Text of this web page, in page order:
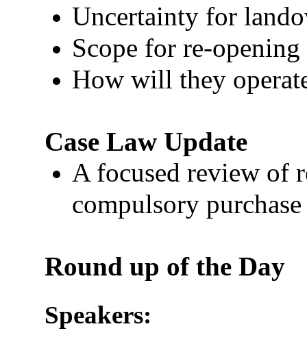
Uncertainty for
Scope for re-opening
How will they
Case Law Update
A focused review of
compulsory
Round up of the Day
Speakers: